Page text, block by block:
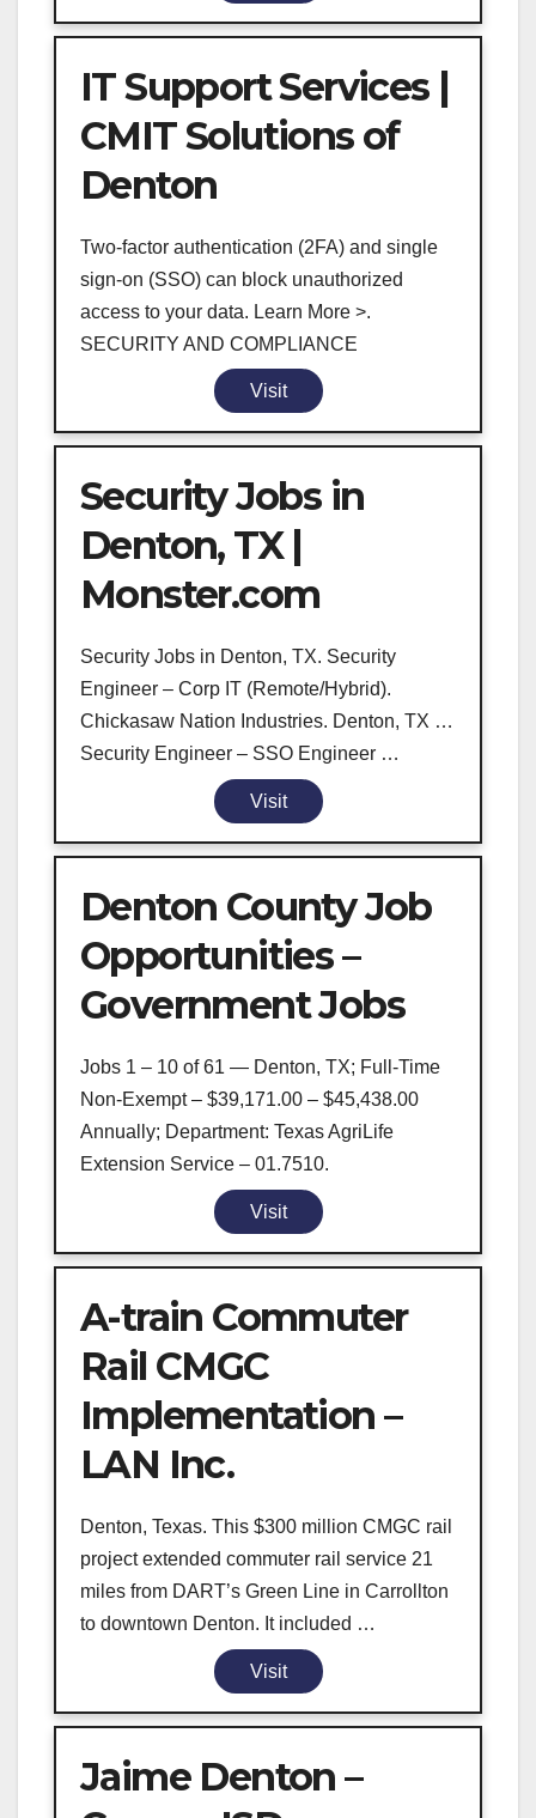
IT Support Services |
CMIT Solutions of
Denton
Two-factor authentication (2FA) and single
sign-on (SSO) can block unauthorized
access to your data. Learn More >.
SECURITY AND COMPLIANCE
Visit
Security Jobs in
Denton, TX |
Monster.com
Security Jobs in Denton, TX. Security
Engineer – Corp IT (Remote/Hybrid).
Chickasaw Nation Industries. Denton, TX …
Security Engineer – SSO Engineer …
Visit
Denton County Job
Opportunities –
Government Jobs
Jobs 1 – 10 of 61 — Denton, TX; Full-Time
Non-Exempt – $39,171.00 – $45,438.00
Annually; Department: Texas AgriLife
Extension Service – 01.7510.
Visit
A-train Commuter
Rail CMGC
Implementation –
LAN Inc.
Denton, Texas. This $300 million CMGC rail
project extended commuter rail service 21
miles from DART’s Green Line in Carrollton
to downtown Denton. It included …
Visit
Jaime Denton –